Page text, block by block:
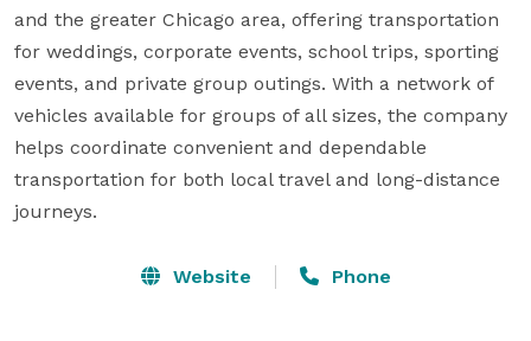
and the greater Chicago area, offering transportation
for weddings, corporate events, school trips, sporting
events, and private group outings. With a network of
vehicles available for groups of all sizes, the company
helps coordinate convenient and dependable
transportation for both local travel and long-distance
journeys.
Website Phone